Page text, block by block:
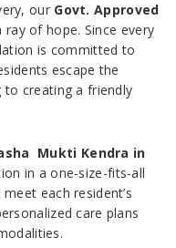
our Govt. Approved
ray of hope. Since every
is committed to
escape the
creating a friendly
Mukti Kendra in
in a one-size-fits-all
each resident’s
care plans